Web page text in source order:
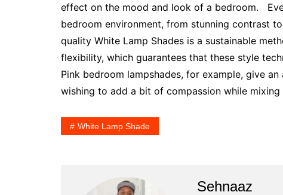
effect on the mood and look of a bedroom.
bedroom environment, from stunning contrast
quality White Lamp Shades is a sustainable
flexibility, which guarantees that these style
Pink bedroom lampshades, for example, give
wishing to add a bit of compassion while
White Lamp Shade
Sehnaaz